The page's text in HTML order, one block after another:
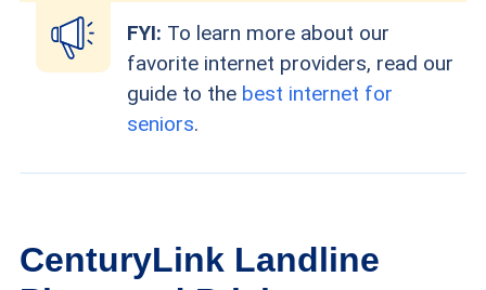
FYI: To learn more about our
favorite internet providers, read our
guide to the best internet for
seniors.
CenturyLink Landline